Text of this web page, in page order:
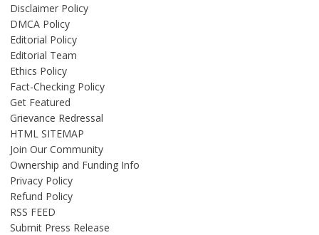
Disclaimer Policy
DMCA Policy
Editorial Policy
Editorial Team
Ethics Policy
Fact-Checking Policy
Get Featured
Grievance Redressal
HTML SITEMAP
Join Our Community
Ownership and Funding Info
Privacy Policy
Refund Policy
RSS FEED
Submit Press Release